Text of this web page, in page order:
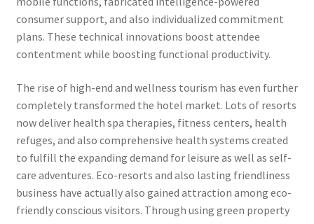
consumer support, and also individualized commitment
plans. These technical innovations boost attendee
contentment while boosting functional productivity.
The rise of high-end and wellness tourism has even further
completely transformed the hotel market. Lots of resorts
now deliver health spa therapies, fitness centers, health
refuges, and also comprehensive health systems created
to fulfill the expanding demand for leisure as well as self-
care adventures. Eco-resorts and also lasting friendliness
business have actually also gained attraction among eco-
friendly conscious visitors. Through using green property